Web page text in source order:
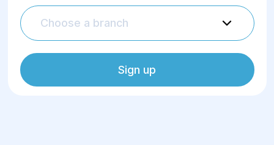
Choose a branch
Sign up